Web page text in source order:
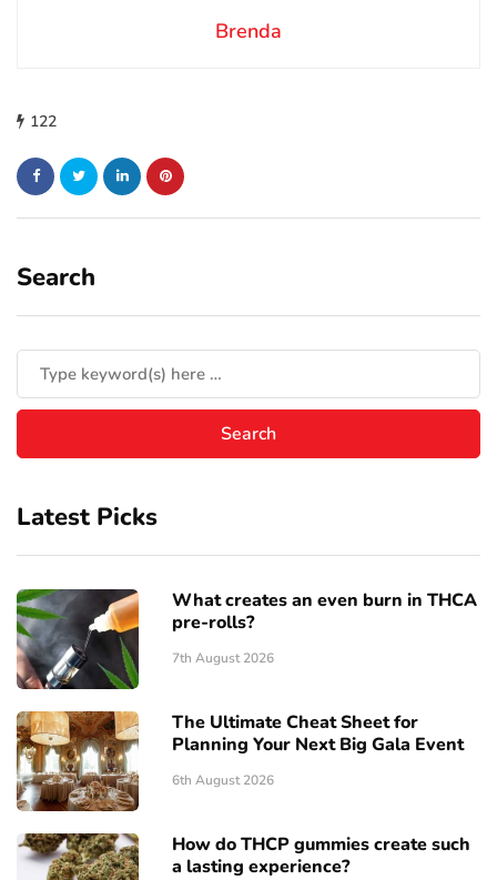
Brenda
122
Search
Latest Picks
What creates an even burn in THCA
pre-rolls?
7th August 2026
The Ultimate Cheat Sheet for
Planning Your Next Big Gala Event
6th August 2026
How do THCP gummies create such
a lasting experience?